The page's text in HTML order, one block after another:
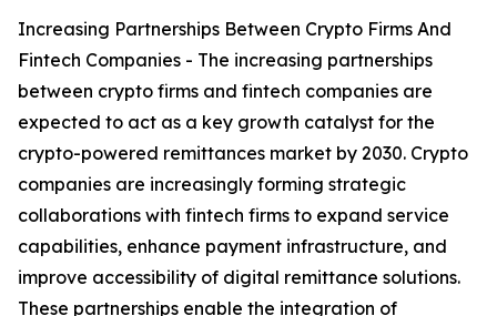
Increasing Partnerships Between Crypto Firms And
Fintech Companies - The increasing partnerships
between crypto firms and fintech companies are
expected to act as a key growth catalyst for the
crypto-powered remittances market by 2030. Crypto
companies are increasingly forming strategic
collaborations with fintech firms to expand service
capabilities, enhance payment infrastructure, and
improve accessibility of digital remittance solutions.
These partnerships enable the integration of